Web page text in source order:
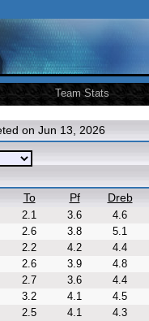
Team Stats
on Jun 13, 2026
To Pf Dreb
2.1 3.6 4.6
2.6 3.8 5.1
2.2 4.2 4.4
2.6 3.9 4.8
2.7 3.6 4.4
3.2 4.1 4.5
2.5 4.1 4.3